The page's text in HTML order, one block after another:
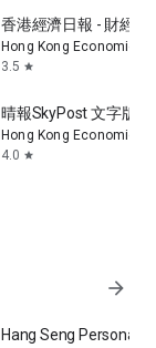
香港經濟日報 - 財經
Hong Kong Economic
3.5 star
晴報SkyPost 文字版
Hong Kong Economic
4.0 star
arrow_forward
Hang Seng Personal